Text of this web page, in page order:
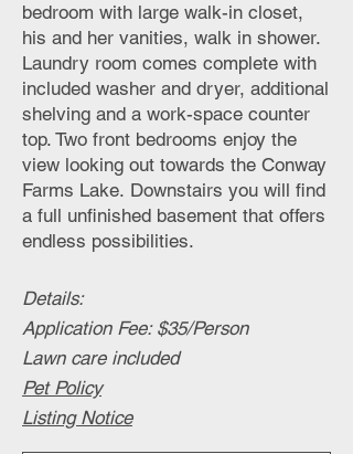
bedroom with large walk-in closet,
his and her vanities, walk in shower.
Laundry room comes complete with
included washer and dryer, additional
shelving and a work-space counter
top. Two front bedrooms enjoy the
view looking out towards the Conway
Farms Lake. Downstairs you will find
a full unfinished basement that offers
endless possibilities.
Details:
Application Fee: $35/Person
Lawn care included
Pet Policy
Listing Notice